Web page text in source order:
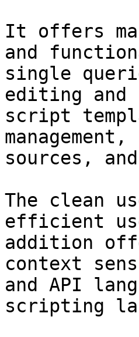
It offers
and
single
editing and
script
sources,
The clean
efficient
addition
context
and API
scripting